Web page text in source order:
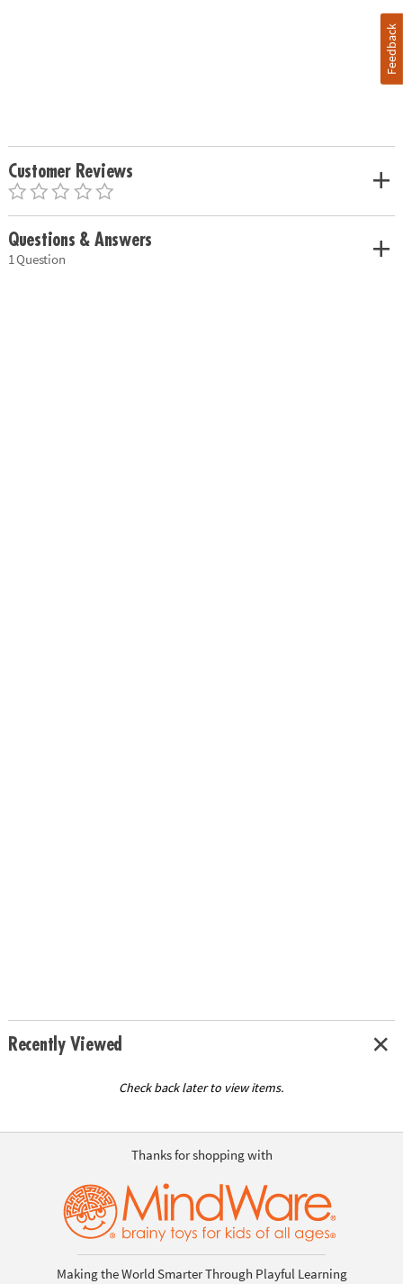
Customer Reviews
Questions & Answers
1 Question
Recently Viewed
Check back later to view items.
Thanks for shopping with
Making the World Smarter Through Playful Learning
Feedback